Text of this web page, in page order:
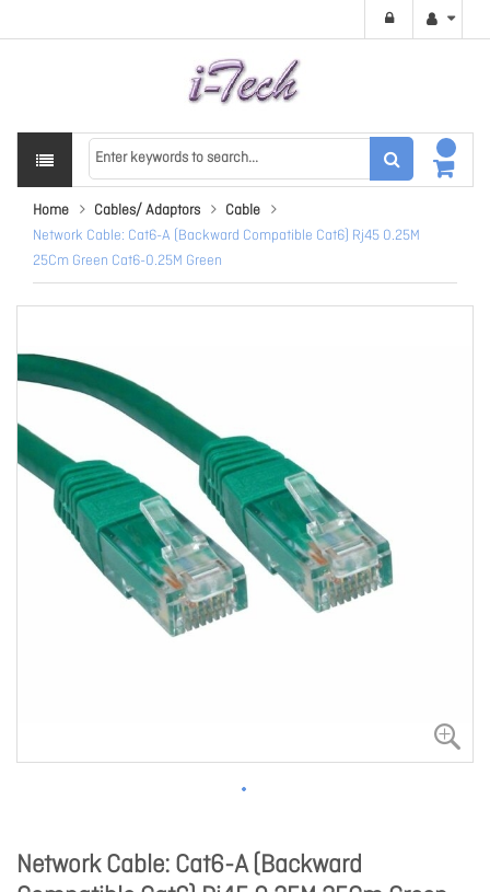
Home Cables/ Adaptors
Cable
Network Cable: Cat6-A (Backward Compatible Cat6) Rj45 0.25M
25Cm Green Cat6-0.25M Green
Network Cable: Cat6-A (Backward